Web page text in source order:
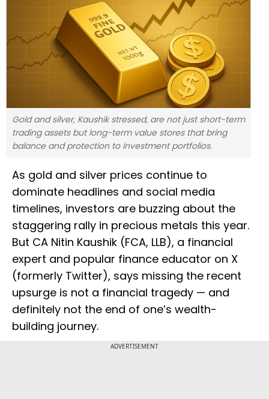
Gold and silver, Kaushik stressed, are not just short-term
trading assets but long-term value stores that bring
balance and protection to investment portfolios.
As gold and silver prices continue to
dominate headlines and social media
timelines, investors are buzzing about the
staggering rally in precious metals this year.
But CA Nitin Kaushik (FCA, LLB), a financial
expert and popular finance educator on X
(formerly Twitter), says missing the recent
upsurge is not a financial tragedy — and
definitely not the end of one’s wealth-
building journey.
ADVERTISEMENT